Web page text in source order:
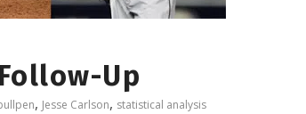
Up
, Jesse Carlson, statistical analysis